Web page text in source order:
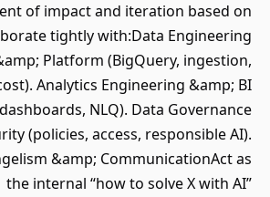
of impact and iteration based on
tightly with:Data Engineering
Platform (BigQuery, ingestion,
Analytics Engineering &amp; BI
NLQ). Data Governance
(policies, access, responsible AI).
&amp; CommunicationAct as
the internal “how to solve X with AI”